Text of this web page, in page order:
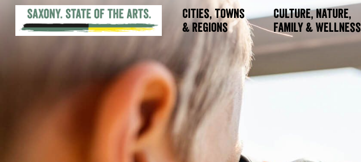
Cities, Towns
& Regions
Culture, Nature,
Family & Wellness